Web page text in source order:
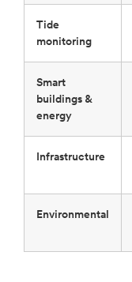
Tide
monitoring
Smart
buildings &
energy
Infrastructure
Environmental